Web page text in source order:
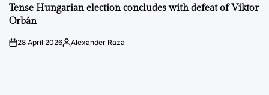
IN
Tense Hungarian election concludes with defeat of Viktor
Orbán
on28 April 2026Posted
Alexander Raza